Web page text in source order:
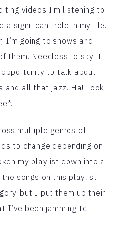
videos I’m listening to
a significant role in my life.
I’m going to shows and
them. Needless to say, I
to talk about
and all that jazz. Ha! Look
multiple genres of
to change depending on
my playlist down into a
songs on this playlist
but I put them up their
I’ve been jamming to